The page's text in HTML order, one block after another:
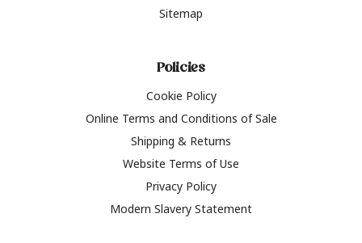
Sitemap
Policies
Cookie Policy
Online Terms and Conditions of Sale
Shipping & Returns
Website Terms of Use
Privacy Policy
Modern Slavery Statement